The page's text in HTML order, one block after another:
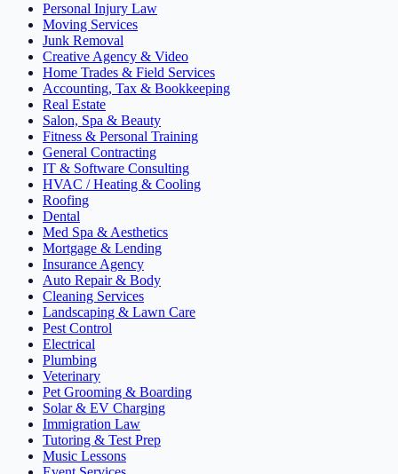
Personal Injury Law
Moving Services
Junk Removal
Creative Agency & Video
Home Trades & Field Services
Accounting, Tax & Bookkeeping
Real Estate
Salon, Spa & Beauty
Fitness & Personal Training
General Contracting
IT & Software Consulting
HVAC / Heating & Cooling
Roofing
Dental
Med Spa & Aesthetics
Mortgage & Lending
Insurance Agency
Auto Repair & Body
Cleaning Services
Landscaping & Lawn Care
Pest Control
Electrical
Plumbing
Veterinary
Pet Grooming & Boarding
Solar & EV Charging
Immigration Law
Tutoring & Test Prep
Music Lessons